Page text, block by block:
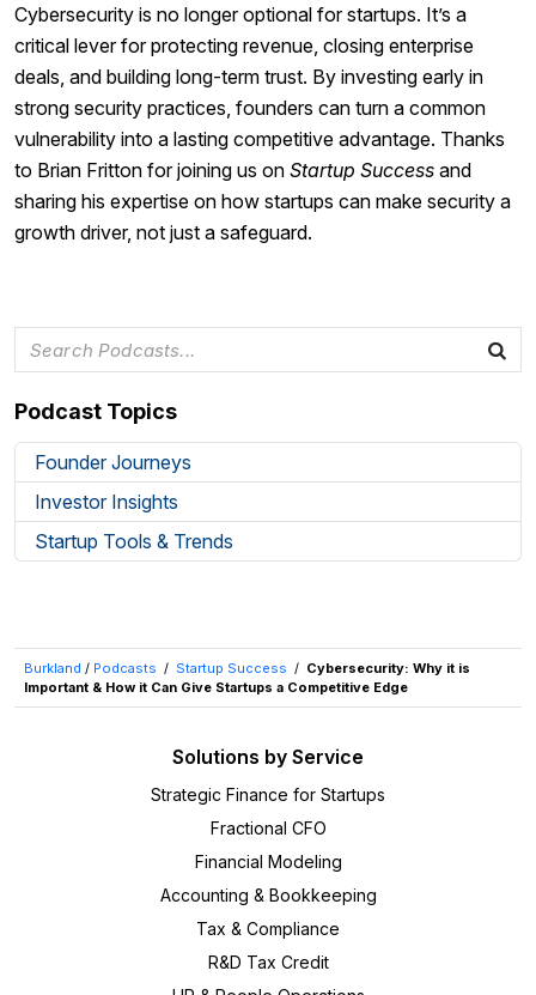
Cybersecurity is no longer optional for startups. It’s a
critical lever for protecting revenue, closing enterprise
deals, and building long-term trust. By investing early in
strong security practices, founders can turn a common
vulnerability into a lasting competitive advantage. Thanks
to Brian Fritton for joining us on Startup Success and
sharing his expertise on how startups can make security a
growth driver, not just a safeguard.
Podcast Topics
Founder Journeys
Investor Insights
Startup Tools & Trends
Burkland / Podcasts / Startup Success / Cybersecurity: Why it is
Important & How it Can Give Startups a Competitive Edge
Solutions by Service
Strategic Finance for Startups
Fractional CFO
Financial Modeling
Accounting & Bookkeeping
Tax & Compliance
R&D Tax Credit